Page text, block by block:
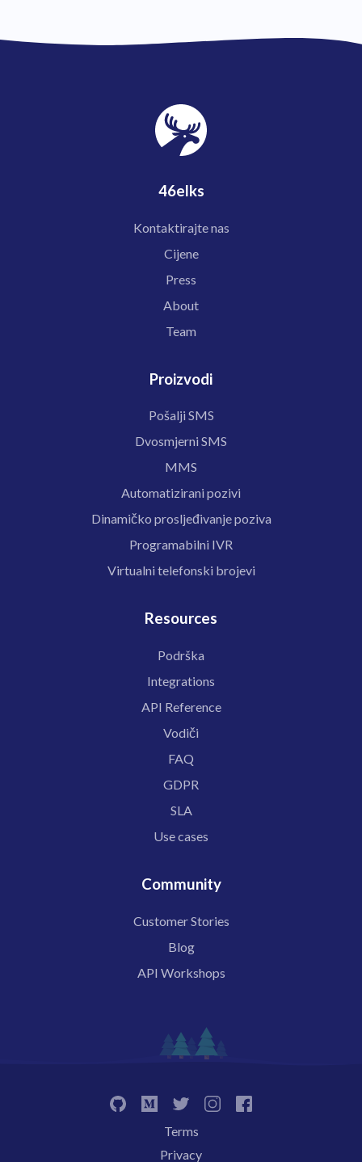
46elks
Kontaktirajte nas
Cijene
Press
About
Team
Proizvodi
Pošalji SMS
Dvosmjerni SMS
MMS
Automatizirani pozivi
Dinamičko prosljeđivanje poziva
Programabilni IVR
Virtualni telefonski brojevi
Resources
Podrška
Integrations
API Reference
Vodiči
FAQ
GDPR
SLA
Use cases
Community
Customer Stories
Blog
API Workshops
Terms
Privacy